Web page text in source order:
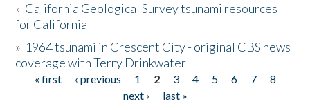
» California Geological Survey tsunami resources
for California
» 1964 tsunami in Crescent City - original CBS news
coverage with Terry Drinkwater
Pages
« first ‹ previous 1 2 3 4 5 6 7
8
next ›
last »